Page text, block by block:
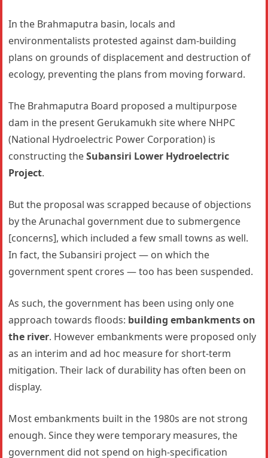
In the Brahmaputra basin, locals and
environmentalists protested against dam-building
plans on grounds of displacement and destruction of
ecology, preventing the plans from moving forward.
The Brahmaputra Board proposed a multipurpose
dam in the present Gerukamukh site where NHPC
(National Hydroelectric Power Corporation) is
constructing theSubansiri Lower Hydroelectric
Project.
But the proposal was scrapped because of objections
by the Arunachal government due to submergence
[concerns], which included a few small towns as well.
In fact, the Subansiri project — on which the
government spent crores — too has been suspended.
As such, the government has been using only one
approach towards floods: building embankments on
the river. However embankments were proposed only
as an interim and ad hoc measure for short-term
mitigation. Their lack of durability has often been on
display.
Most embankments built in the 1980s are not strong
enough. Since they were temporary measures, the
government did not spend on high-specification